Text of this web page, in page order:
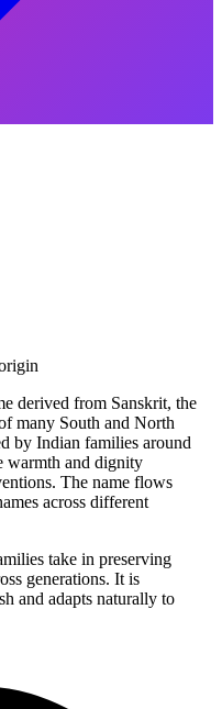
derived from Sanskrit, the
many South and North
by Indian families around
warmth and dignity
The name flows
across different
take in preserving
generations. It is
and adapts naturally to